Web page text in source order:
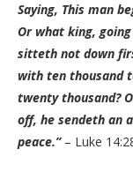
Saying, This man
Or what king,
sitteth not down
with ten thousand
twenty thousand?
off, he sendeth an
peace.”– Luke